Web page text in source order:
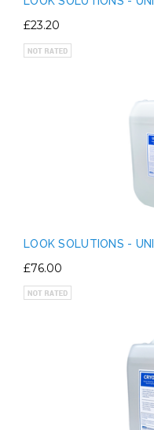
£23.20
LOOK SOLUTIONS -
£76.00